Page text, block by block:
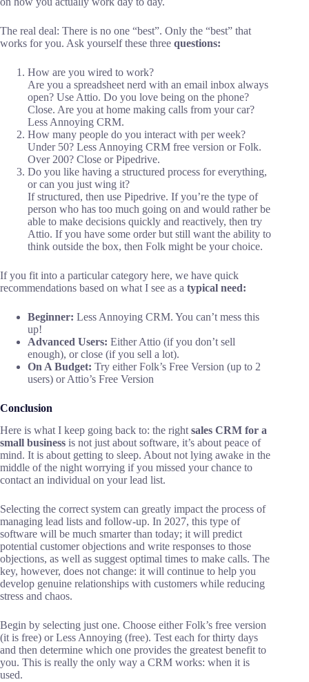
The real deal: There is no one “best”. Only the “best” that
works for you. Ask yourself these three questions:
How are you wired to work?
Are you a spreadsheet nerd with an email inbox always
open? Use Attio. Do you love being on the phone?
Close. Are you at home making calls from your car?
Less Annoying CRM.
How many people do you interact with per week?
Under 50? Less Annoying CRM free version or Folk.
Over 200? Close or Pipedrive.
Do you like having a structured process for everything,
or can you just wing it?
If structured, then use Pipedrive. If you’re the type of
person who has too much going on and would rather be
able to make decisions quickly and reactively, then try
Attio. If you have some order but still want the ability to
think outside the box, then Folk might be your choice.
If you fit into a particular category here, we have quick
recommendations based on what I see as a typical need:
Beginner: Less Annoying CRM. You can’t mess this
up!
Advanced Users: Either Attio (if you don’t sell
enough), or close (if you sell a lot).
On A Budget: Try either Folk’s Free Version (up to 2
users) or Attio’s Free Version
Conclusion
Here is what I keep going back to: the rightsales CRM for a
small business is not just about software, it’s about peace of
mind. It is about getting to sleep. About not lying awake in the
middle of the night worrying if you missed your chance to
contact an individual on your lead list.
Selecting the correct system can greatly impact the process of
managing lead lists and follow-up. In 2027, this type of
software will be much smarter than today; it will predict
potential customer objections and write responses to those
objections, as well as suggest optimal times to make calls. The
key, however, does not change: it will continue to help you
develop genuine relationships with customers while reducing
stress and chaos.
Begin by selecting just one. Choose either Folk’s free version
(it is free) or Less Annoying (free). Test each for thirty days
and then determine which one provides the greatest benefit to
you. This is really the only way a CRM works: when it is
used.